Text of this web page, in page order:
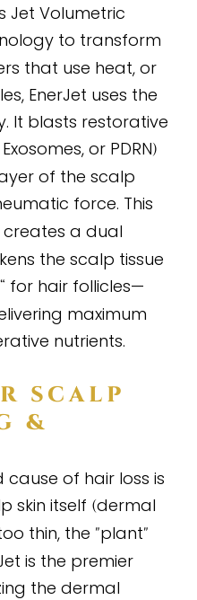
Jet Volumetric
to transform
that use heat, or
EnerJet uses the
It blasts restorative
or PDRN)
of the scalp
force. This
creates a dual
the scalp tissue
“ for hair follicles—
maximum
nutrients.
SCALP
&
of hair loss is
skin itself (dermal
thin, the "plant"
is the premier
the dermal